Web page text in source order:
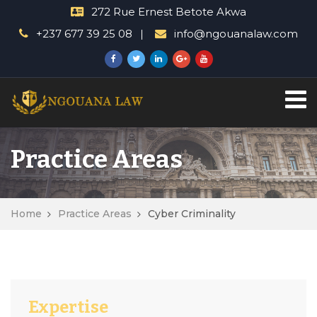
272 Rue Ernest Betote Akwa
+237 677 39 25 08
info@ngouanalaw.com
Practice Areas
Home Practice Areas Cyber Criminality
Expertise